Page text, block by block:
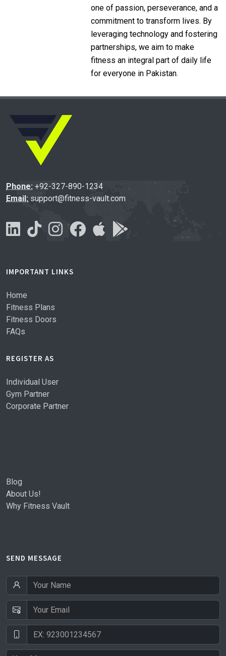
one of passion, perseverance, and a
commitment to transform lives. By
leveraging technology and fostering
partnerships, we aim to make
fitness an integral part of daily life
for everyone in Pakistan.
Phone: +92-327-890-1234
Email: support@fitness-vault.com
IMPORTANT LINKS
Home
Fitness Plans
Fitness Doors
FAQs
REGISTER AS
Individual User
Gym Partner
Corporate Partner
Blog
About Us!
Why Fitness Vault
SEND MESSAGE